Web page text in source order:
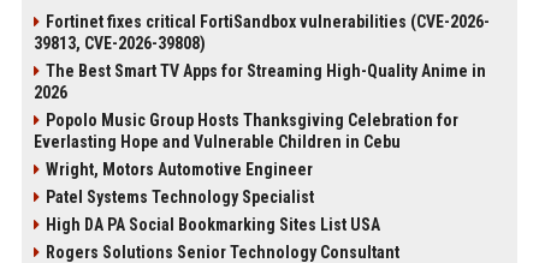
Fortinet fixes critical FortiSandbox vulnerabilities (CVE-2026-
39813, CVE-2026-39808)
The Best Smart TV Apps for Streaming High-Quality Anime in
2026
Popolo Music Group Hosts Thanksgiving Celebration for
Everlasting Hope and Vulnerable Children in Cebu
Wright, Motors Automotive Engineer
Patel Systems Technology Specialist
High DA PA Social Bookmarking Sites List USA
Rogers Solutions Senior Technology Consultant